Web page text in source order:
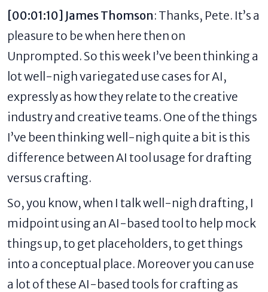
[00:01:10] James Thomson: Thanks, Pete. It’s a
pleasure to be when here then on
Unprompted. So this week I’ve been thinking a
lot well-nigh variegated use cases for AI,
expressly as how they relate to the creative
industry and creative teams. One of the things
I’ve been thinking well-nigh quite a bit is this
difference between AI tool usage for drafting
versus crafting.
So, you know, when I talk well-nigh drafting, I
midpoint using an AI-based tool to help mock
things up, to get placeholders, to get things
into a conceptual place. Moreover you can use
a lot of these AI-based tools for crafting as